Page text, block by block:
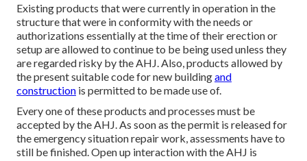
Existing products that were currently in operation in the
structure that were in conformity with the needs or
authorizations essentially at the time of their erection or
setup are allowed to continue to be being used unless they
are regarded risky by the AHJ. Also, products allowed by
the present suitable code for new buildingand
construction is permitted to be made use of.
Every one of these products and processes must be
accepted by the AHJ. As soon as the permit is released for
the emergency situation repair work, assessments have to
still be finished. Open up interaction with the AHJ is